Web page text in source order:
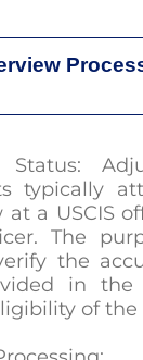
typically
at a USCIS
The
the
in the
of